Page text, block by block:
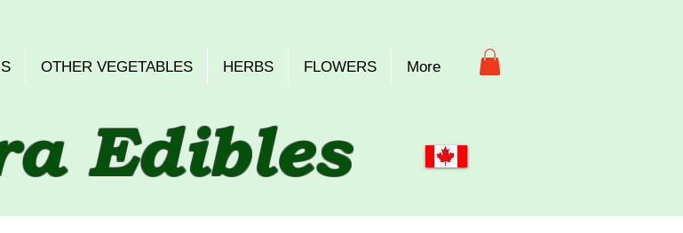
OTHER VEGETABLES HERBS FLOWERS More
Edibles